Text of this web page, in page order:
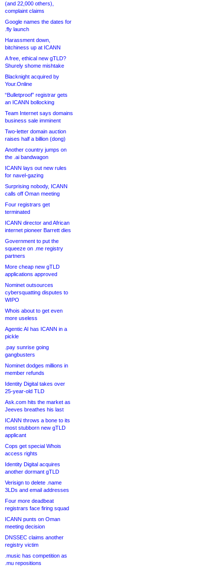
(and 22,000 others),
complaint claims
Google names the dates for
.fly launch
Harassment down,
bitchiness up at ICANN
A free, ethical new gTLD?
Shurely shome mishtake
Blacknight acquired by
Your.Online
“Bulletproof” registrar gets
an ICANN bollocking
Team Internet says domains
business sale imminent
Two-letter domain auction
raises half a billion (dong)
Another country jumps on
the .ai bandwagon
ICANN lays out new rules
for navel-gazing
Surprising nobody, ICANN
calls off Oman meeting
Four registrars get
terminated
ICANN director and African
internet pioneer Barrett dies
Government to put the
squeeze on .me registry
partners
More cheap new gTLD
applications approved
Nominet outsources
cybersquatting disputes to
WIPO
Whois about to get even
more useless
Agentic AI has ICANN in a
pickle
.pay sunrise going
gangbusters
Nominet dodges millions in
member refunds
Identity Digital takes over
25-year-old TLD
Ask.com hits the market as
Jeeves breathes his last
ICANN throws a bone to its
most stubborn new gTLD
applicant
Cops get special Whois
access rights
Identity Digital acquires
another dormant gTLD
Verisign to delete .name
3LDs and email addresses
Four more deadbeat
registrars face firing squad
ICANN punts on Oman
meeting decision
DNSSEC claims another
registry victim
.music has competition as
.mu repositions